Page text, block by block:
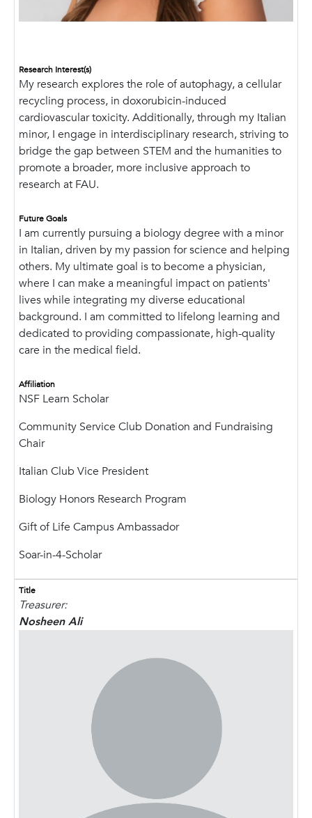
Research Interest(s)
My research explores the role of autophagy, a cellular
recycling process, in doxorubicin-induced
cardiovascular toxicity. Additionally, through my Italian
minor, I engage in interdisciplinary research, striving to
bridge the gap between STEM and the humanities to
promote a broader, more inclusive approach to
research at FAU.
Future Goals
I am currently pursuing a biology degree with a minor
in Italian, driven by my passion for science and helping
others. My ultimate goal is to become a physician,
where I can make a meaningful impact on patients'
lives while integrating my diverse educational
background. I am committed to lifelong learning and
dedicated to providing compassionate, high-quality
care in the medical field.
Affiliation
NSF Learn Scholar
Community Service Club Donation and Fundraising
Chair
Italian Club Vice President
Biology Honors Research Program
Gift of Life Campus Ambassador
Soar-in-4-Scholar
Title
Treasurer:
Nosheen Ali